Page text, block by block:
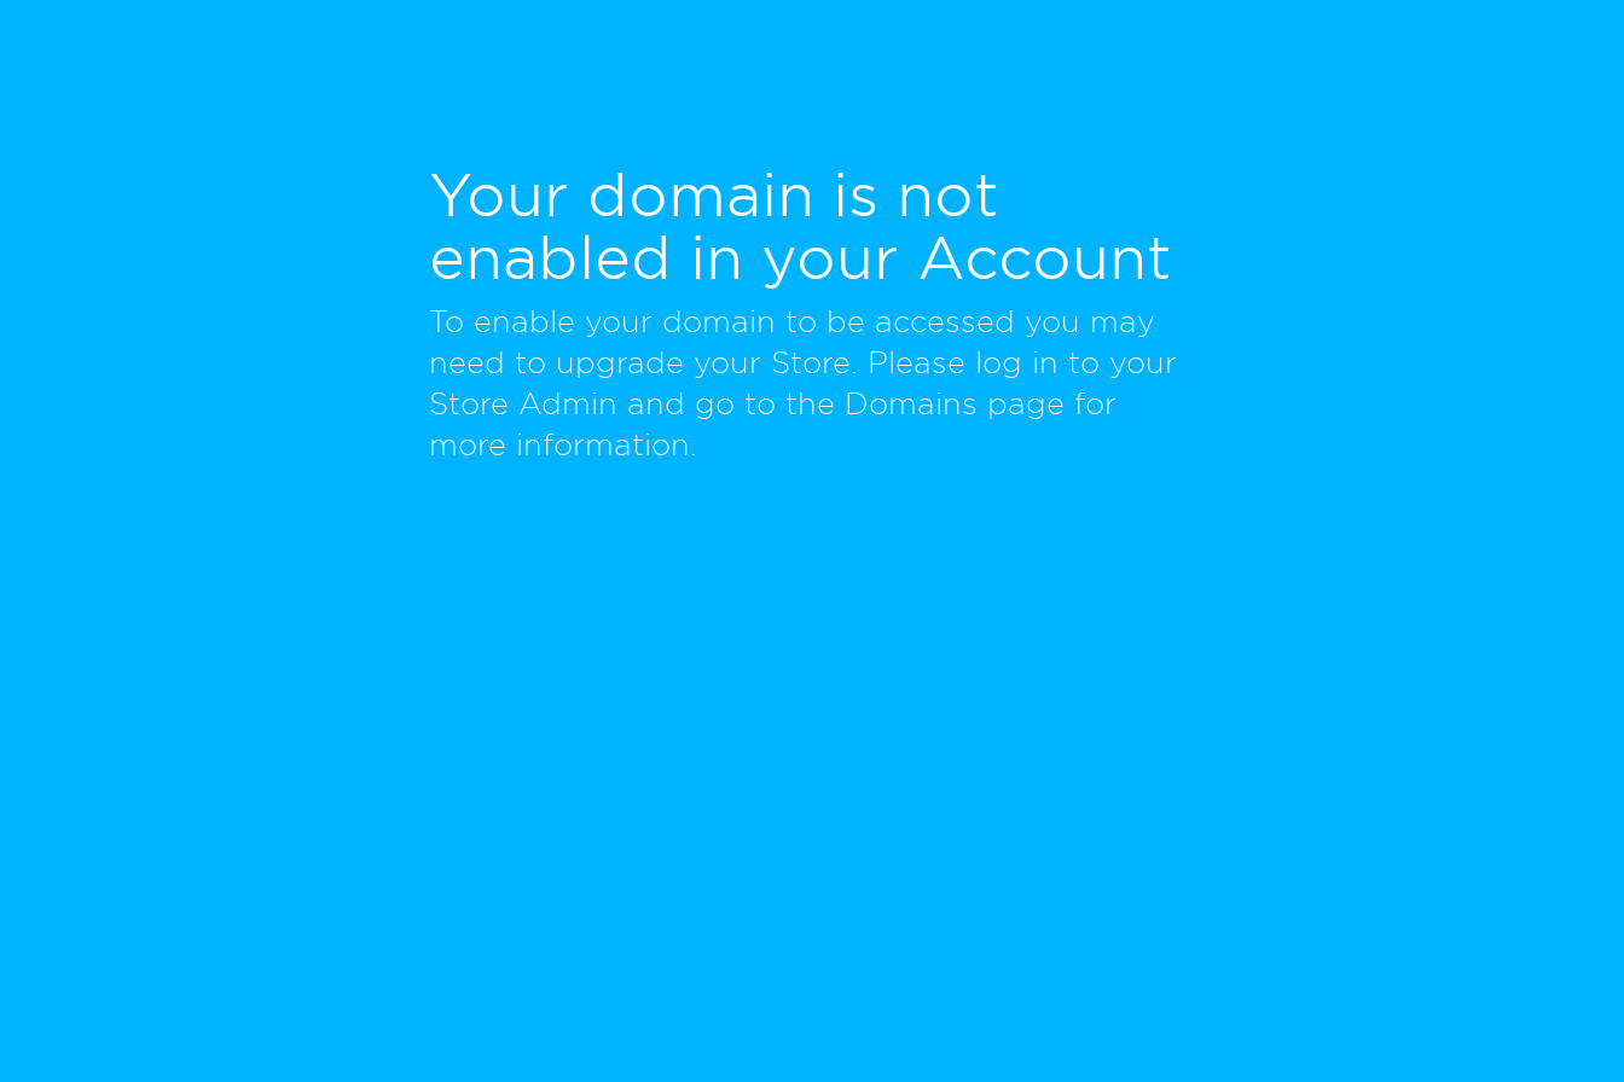
Your domain is not
enabled in your Account
To enable your domain to be accessed you may
need to upgrade your Store. Please log in to your
Store Admin and go to the Domains page for
more information.